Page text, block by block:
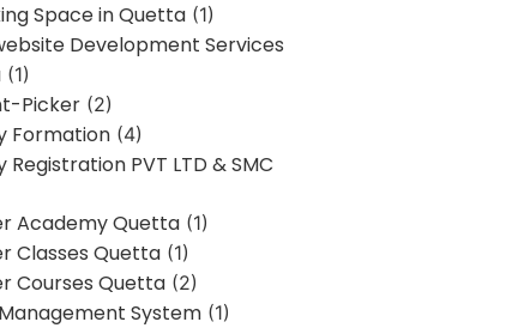
Space in Quetta(1)
Development Services
(1)
Picker(2)
Formation(4)
PVT LTD & SMC
Academy Quetta(1)
Classes Quetta(1)
Courses Quetta(2)
System(1)